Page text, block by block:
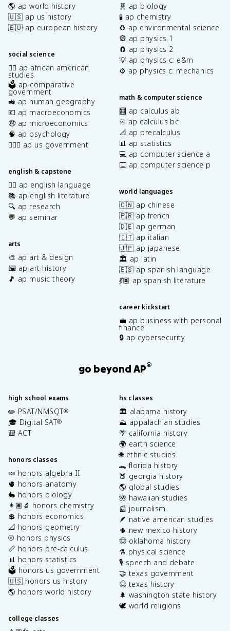
🌎 ap world history
🇺🇸 ap us history
🇪🇺 ap european history
social science
✊🏿 ap african american
studies
🗳️ ap comparative
government
🚜 ap human geography
💶 ap macroeconomics
🤑 ap microeconomics
🧠 ap psychology
👩🏾‍⚖️ ap us government
english & capstone
✍🏽 ap english language
📚 ap english literature
🔍 ap research
💬 ap seminar
arts
🎨 ap art & design
🖼️ ap art history
🎵 ap music theory
🧬 ap biology
🧪 ap chemistry
♻️ ap environmental science
🎡 ap physics 1
🧲 ap physics 2
💡 ap physics c: e&m
⚙️ ap physics c: mechanics
math & computer science
🧮 ap calculus ab
♾️ ap calculus bc
📐 ap precalculus
📊 ap statistics
💻 ap computer science a
⌨️ ap computer science p
world languages
🇨🇳 ap chinese
🇫🇷 ap french
🇩🇪 ap german
🇮🇹 ap italian
🇯🇵 ap japanese
🏛️ ap latin
🇪🇸 ap spanish language
💃🏽 ap spanish literature
career kickstart
💼 ap business with personal
finance
🔒 ap cybersecurity
go beyond AP®
high school exams
✏️ PSAT/NMSQT®
🎓 Digital SAT®
🎒 ACT
honors classes
🍬 honors algebra II
🫀 honors anatomy
🐇 honors biology
👩🏽‍🔬 honors chemistry
💲 honors economics
📐 honors geometry
⚾️ honors physics
📏 honors pre-calculus
📊 honors statistics
🗳️ honors us government
🇺🇸 honors us history
🌎 honors world history
college classes
hs classes
🏛️ alabama history
⛰️ appalachian studies
🌴 california history
🌍 earth science
🌐 ethnic studies
🐊 florida history
🍑 georgia history
🌎 global studies
🌺 hawaiian studies
📰 journalism
🪶 native american studies
🌵 new mexico history
🤠 oklahoma history
⚗️ physical science
🎙️ speech and debate
🤝 texas government
🤠 texas history
🌲 washington state history
🕊️ world religions